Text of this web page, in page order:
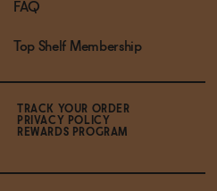
FAQ
Top Shelf Membership
TRACK YOUR ORDER
PRIVACY POLICY
REWARDS PROGRAM